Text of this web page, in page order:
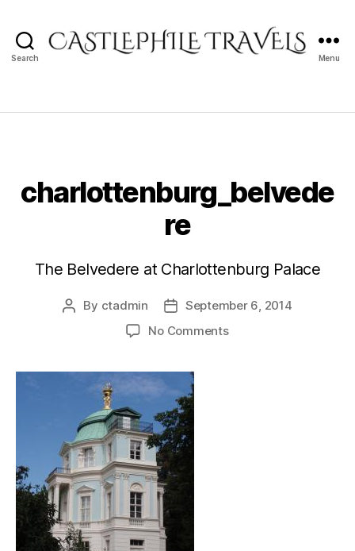
Search Menu
charlottenburg_belvede
re
The Belvedere at Charlottenburg Palace
Post
By ctadmin
Post
date
September 6, 2014
No Commentson